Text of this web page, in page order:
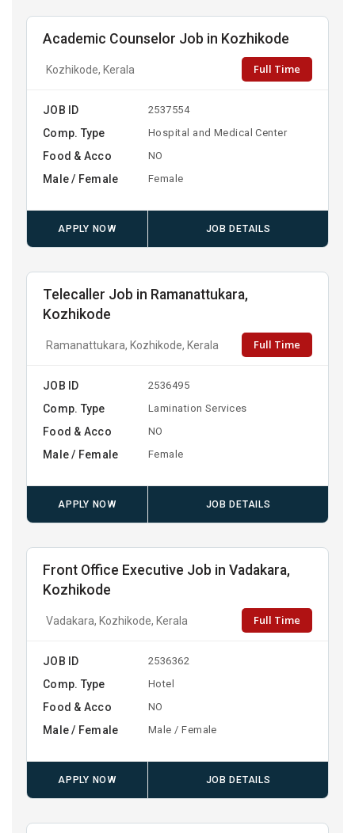
Academic Counselor Job in Kozhikode
Kozhikode, Kerala Full Time
JOB ID 2537554
Comp. Type Hospital and Medical Center
Food & Acco NO
Male / Female Female
APPLY NOW JOB DETAILS
Telecaller Job in Ramanattukara,
Kozhikode
Ramanattukara, Kozhikode, Kerala Full Time
JOB ID 2536495
Comp. Type Lamination Services
Food & Acco NO
Male / Female Female
APPLY NOW JOB DETAILS
Front Office Executive Job in Vadakara,
Kozhikode
Vadakara, Kozhikode, Kerala Full Time
JOB ID 2536362
Comp. Type Hotel
Food & Acco NO
Male / Female Male / Female
APPLY NOW JOB DETAILS